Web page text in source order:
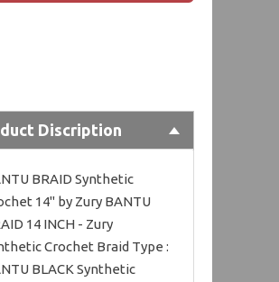
Discription
BRAID Synthetic
14" by Zury BANTU
14 INCH - Zury
Crochet Braid Type :
BLACK Synthetic